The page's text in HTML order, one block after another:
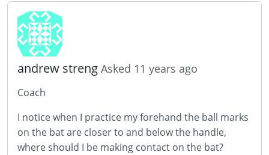
andrew streng Asked 11 years ago
Coach
I notice when I practice my forehand the ball marks
on the bat are closer to and below the handle,
where should I be making contact on the bat?